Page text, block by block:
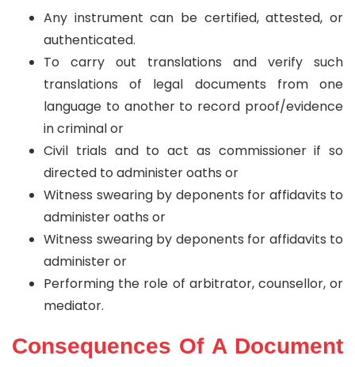
Any instrument can be certified, attested, or
authenticated.
To carry out translations and verify such
translations of legal documents from one
language to another to record proof/evidence
in criminal or
Civil trials and to act as commissioner if so
directed to administer oaths or
Witness swearing by deponents for affidavits to
administer oaths or
Witness swearing by deponents for affidavits to
administer or
Performing the role of arbitrator, counsellor, or
mediator.
Consequences Of A Document